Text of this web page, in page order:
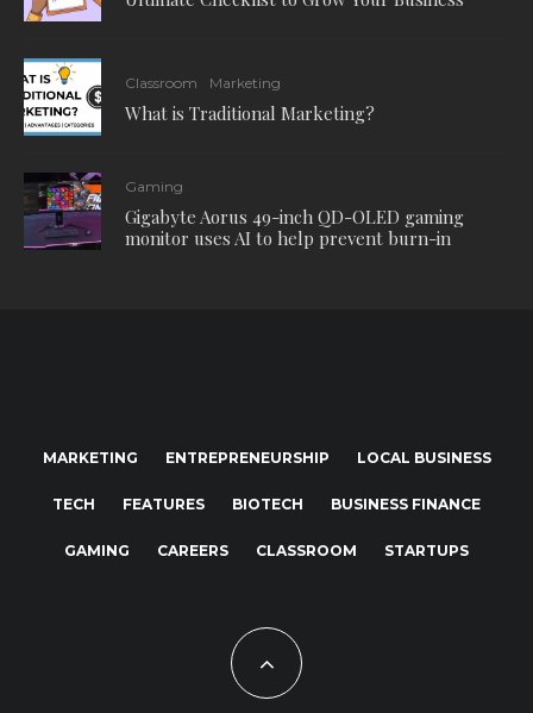
Classroom Marketing
What is Traditional Marketing?
Gaming
Gigabyte Aorus 49-inch QD-OLED gaming
monitor uses AI to help prevent burn-in
MARKETING ENTREPRENEURSHIP LOCAL BUSINESS
TECH FEATURES BIOTECH BUSINESS FINANCE
GAMING CAREERS CLASSROOM STARTUPS